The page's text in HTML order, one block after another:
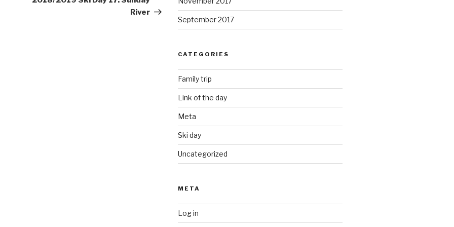
River
September 2017
CATEGORIES
Family trip
Link of the day
Meta
Ski day
Uncategorized
META
Log in